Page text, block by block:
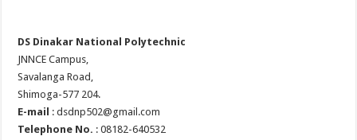
DS Dinakar National Polytechnic
JNNCE Campus,
Savalanga Road,
Shimoga-577 204.
E-mail : dsdnp502@gmail.com
Telephone No. : 08182-640532